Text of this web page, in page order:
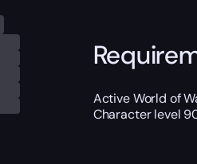
Active World of
Character level